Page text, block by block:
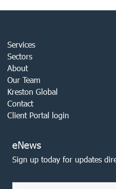
Services
Sectors
About
Our Team
Kreston Global
Contact
Client Portal login
eNews
Sign up today for updates